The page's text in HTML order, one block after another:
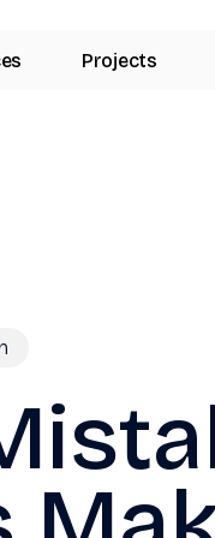
Projects